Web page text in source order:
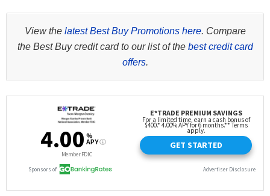
View the latest Best Buy Promotions here. Compare
the Best Buy credit card to our list of the best credit card
offers.